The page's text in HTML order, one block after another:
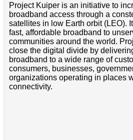
Project Kuiper is an initiative to
broadband access through a
satellites in low Earth orbit (LEO).
fast, affordable broadband to
communities around the world.
close the digital divide by
broadband to a wide range of
consumers, businesses,
organizations operating in places
connectivity.